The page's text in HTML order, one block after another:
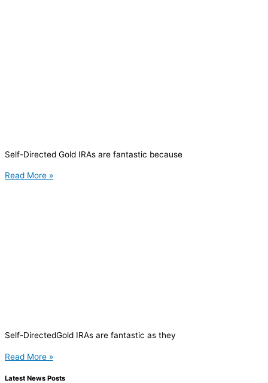
Self-Directed Gold IRAs are fantastic because
Read More »
Self-DirectedGold IRAs are fantastic as they
Read More »
Latest News Posts